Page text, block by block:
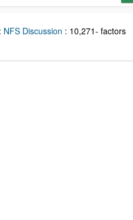
: NFS Discussion : 10,271- factors